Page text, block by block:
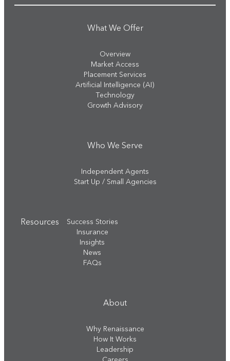
What We Offer
Overview
Market Access
Placement Services
Artificial Intelligence (AI)
Technology
Growth Advisory
Who We Serve
Independent Agents
Start Up / Small Agencies
Resources
Success Stories
Insurance
Insights
News
FAQs
About
Why Renaissance
How It Works
Leadership